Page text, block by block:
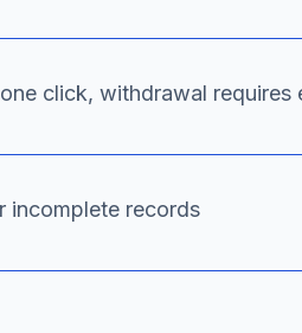
click, withdrawal requires
incomplete records